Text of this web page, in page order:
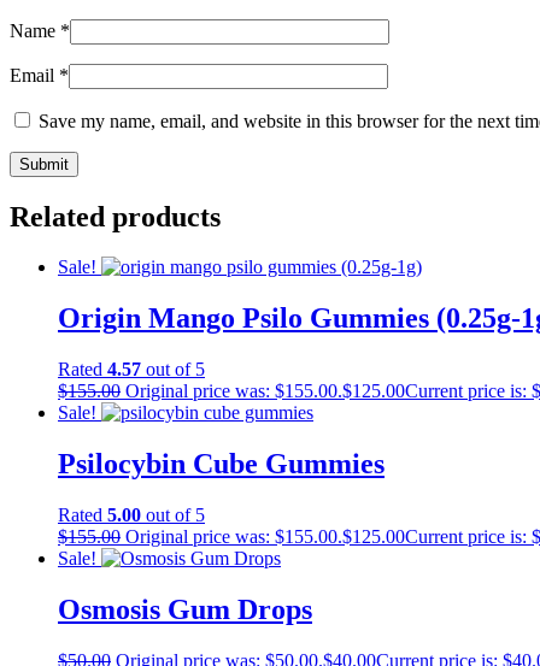
Name *
Email *
Save my name, email, and website in this browser for the next
Related products
Sale!
Origin Mango Psilo Gummies (0.25g-
Rated 4.57 out of 5
$155.00 Original price was: $155.00.$125.00Current price is:
Sale!
Psilocybin Cube Gummies
Rated 5.00 out of 5
$155.00 Original price was: $155.00.$125.00Current price is:
Sale!
Osmosis Gum Drops
$50.00 Original price was: $50.00.$40.00Current price is: